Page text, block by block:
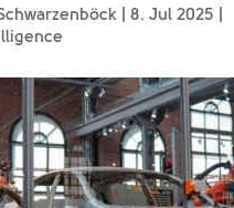
| 8. Jul 2025